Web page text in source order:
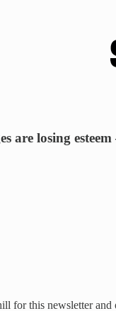
are losing
this newsletter and